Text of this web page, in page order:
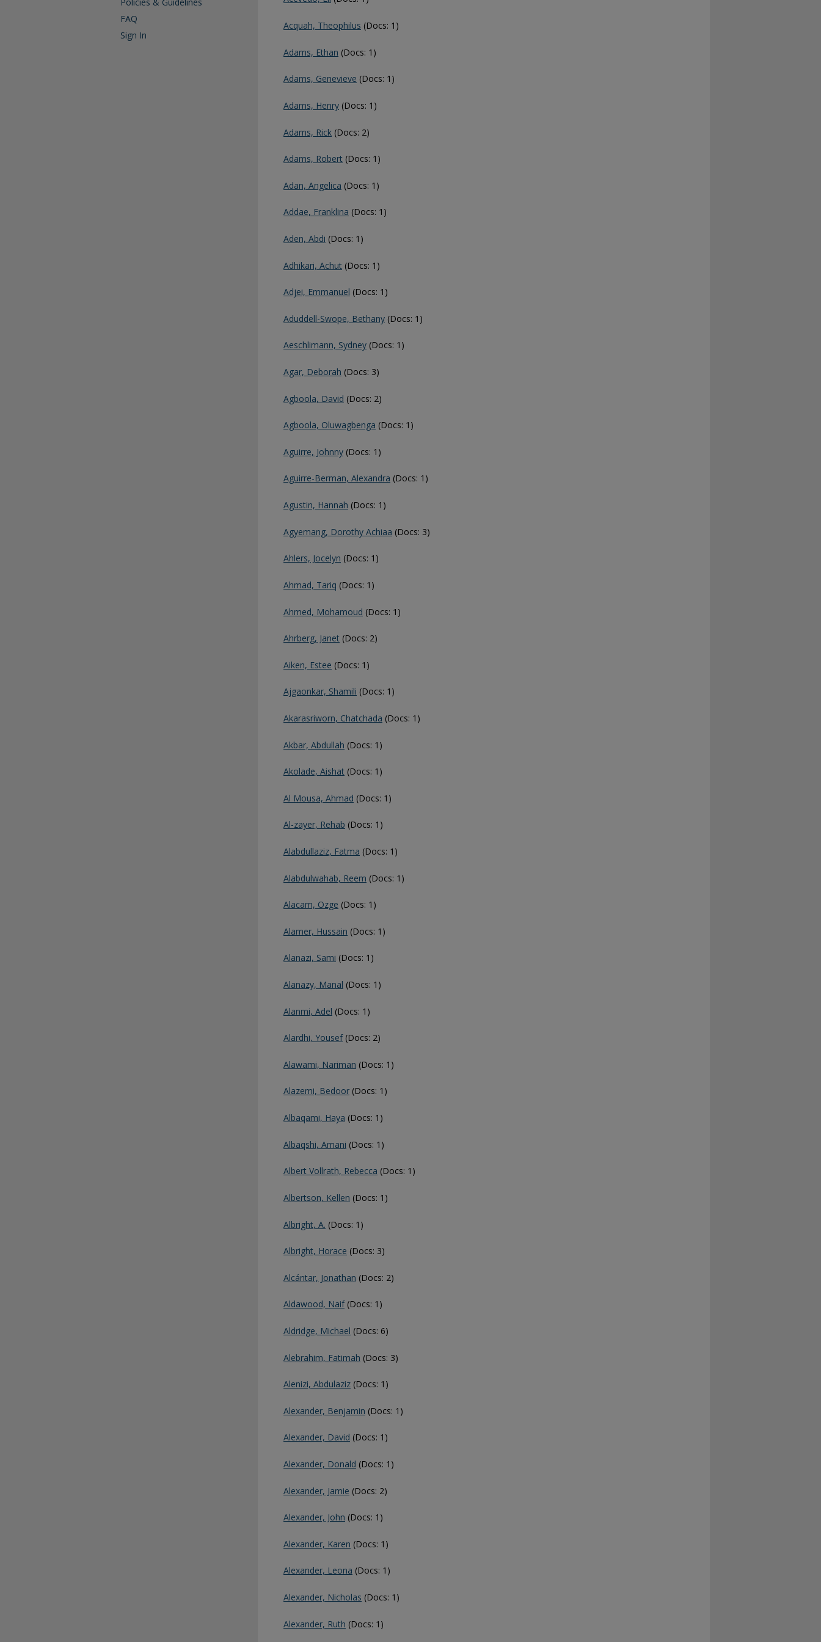
Acquah, Theophilus (Docs: 1)
Adams, Ethan (Docs: 1)
Adams, Genevieve (Docs: 1)
Adams, Henry (Docs: 1)
Adams, Rick (Docs: 2)
Adams, Robert (Docs: 1)
Adan, Angelica (Docs: 1)
Addae, Franklina (Docs: 1)
Aden, Abdi (Docs: 1)
Adhikari, Achut (Docs: 1)
Adjei, Emmanuel (Docs: 1)
Aduddell-Swope, Bethany (Docs: 1)
Aeschlimann, Sydney (Docs: 1)
Agar, Deborah (Docs: 3)
Agboola, David (Docs: 2)
Agboola, Oluwagbenga (Docs: 1)
Aguirre, Johnny (Docs: 1)
Aguirre-Berman, Alexandra (Docs: 1)
Agustin, Hannah (Docs: 1)
Agyemang, Dorothy Achiaa (Docs: 3)
Ahlers, Jocelyn (Docs: 1)
Ahmad, Tariq (Docs: 1)
Ahmed, Mohamoud (Docs: 1)
Ahrberg, Janet (Docs: 2)
Aiken, Estee (Docs: 1)
Ajgaonkar, Shamili (Docs: 1)
Akarasriworn, Chatchada (Docs: 1)
Akbar, Abdullah (Docs: 1)
Akolade, Aishat (Docs: 1)
Al Mousa, Ahmad (Docs: 1)
Al-zayer, Rehab (Docs: 1)
Alabdullaziz, Fatma (Docs: 1)
Alabdulwahab, Reem (Docs: 1)
Alacam, Ozge (Docs: 1)
Alamer, Hussain (Docs: 1)
Alanazi, Sami (Docs: 1)
Alanazy, Manal (Docs: 1)
Alanmi, Adel (Docs: 1)
Alardhi, Yousef(Docs: 2)
Alawami, Nariman (Docs: 1)
Alazemi, Bedoor (Docs: 1)
Albaqami, Haya (Docs: 1)
Albaqshi, Amani (Docs: 1)
Albert Vollrath, Rebecca (Docs: 1)
Albertson, Kellen (Docs: 1)
Albright, A. (Docs: 1)
Albright, Horace (Docs: 3)
Alcántar, Jonathan (Docs: 2)
Aldawood, Naif(Docs: 1)
Aldridge, Michael (Docs: 6)
Alebrahim, Fatimah (Docs: 3)
Alenizi, Abdulaziz (Docs: 1)
Alexander, Benjamin (Docs: 1)
Alexander, David (Docs: 1)
Alexander, Donald (Docs: 1)
Alexander, Jamie (Docs: 2)
Alexander, John (Docs: 1)
Alexander, Karen (Docs: 1)
Alexander, Leona (Docs: 1)
Alexander, Nicholas (Docs: 1)
Alexander, Ruth (Docs: 1)
FAQ
Sign In